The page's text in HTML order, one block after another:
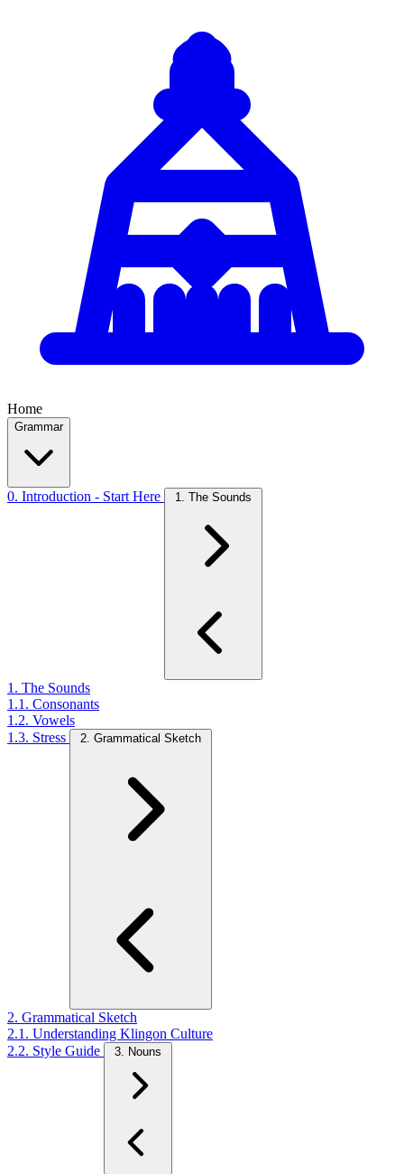
Home
Grammar
0. Introduction - Start Here 1. The Sounds
1. The Sounds
1.1. Consonants
1.2. Vowels
1.3. Stress
2. Grammatical Sketch
2. Grammatical Sketch
2.1. Understanding Klingon Culture
2.2. Style Guide
3. Nouns